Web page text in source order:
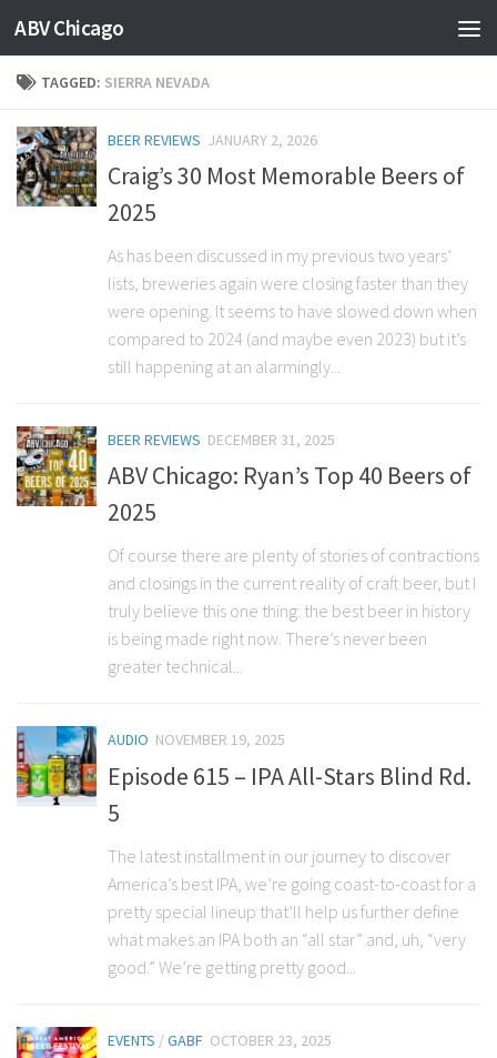
ABV Chicago
TAGGED: SIERRA NEVADA
BEER REVIEWS JANUARY 2, 2026
Craig’s 30 Most Memorable Beers of
2025
As has been discussed in my previous two years’
lists, breweries again were closing faster than they
were opening. It seems to have slowed down when
compared to 2024 (and maybe even 2023) but it’s
still happening at an alarmingly...
BEER REVIEWS DECEMBER 31, 2025
ABV Chicago: Ryan’s Top 40 Beers of
2025
Of course there are plenty of stories of contractions
and closings in the current reality of craft beer, but I
truly believe this one thing: the best beer in history
is being made right now. There’s never been
greater technical...
AUDIO NOVEMBER 19, 2025
Episode 615 – IPA All-Stars Blind Rd.
5
The latest installment in our journey to discover
America’s best IPA, we’re going coast-to-coast for a
pretty special lineup that’ll help us further define
what makes an IPA both an “all star” and, uh, “very
good.” We’re getting pretty good...
EVENTS /GABF OCTOBER 23, 2025